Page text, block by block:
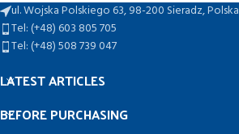
ul. Wojska Polskiego 63, 98-200 Sieradz, Polska
Tel: (+48) 603 805 705
Tel: (+48) 508 739 047
LATEST ARTICLES
BEFORE PURCHASING